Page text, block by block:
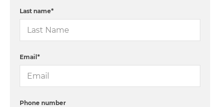
Last name*
Email *
Phone number